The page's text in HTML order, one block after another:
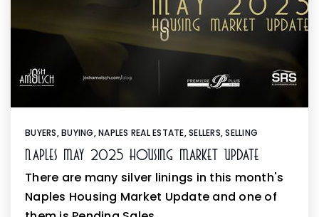
BUYERS,BUYING,NAPLES REAL ESTATE,SELLERS,SELLING
Naples May 2025 Housing Market Update
There are many silver linings in this month's
Naples Housing Market Update and one of